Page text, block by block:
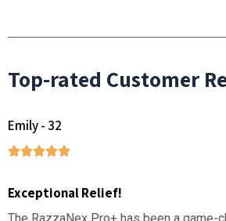
Top-rated Customer
Emily - 32
Exceptional Relief!